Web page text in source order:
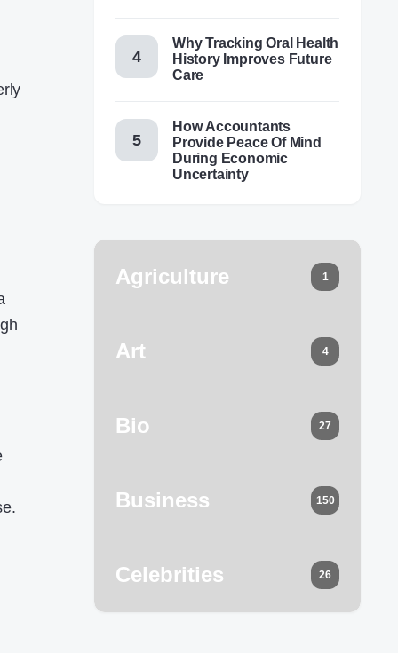
Why Tracking Oral Health
History Improves Future
Care
How Accountants
Provide Peace Of Mind
During Economic
Uncertainty
Agriculture 1
Art 4
Bio 27
Business 150
Celebrities 26